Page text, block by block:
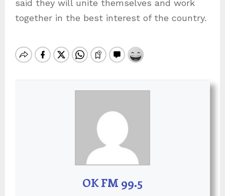
said they will unite themselves and work
together in the best interest of the country.
OK FM 99.5